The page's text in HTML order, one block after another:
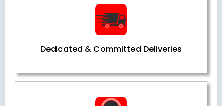
Dedicated & Committed Deliveries